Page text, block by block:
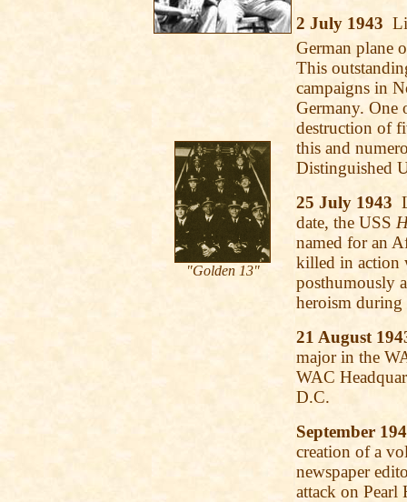
"Golden 13"
2 July 1943
German plane
This
campaigns in
Germany. One
destruction of
this and
Distinguished
25 July 1943
date, the USS
named for an
killed in action
posthumously
heroism during
21 August
major in the
WAC
D.C.
September
creation of a
newspaper
attack on Pearl